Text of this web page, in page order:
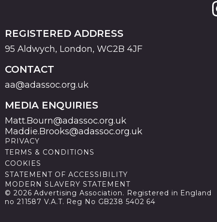
REGISTERED ADDRESS
95 Aldwych, London, WC2B 4JF
CONTACT
aa@adassoc.org.uk
MEDIA ENQUIRIES
Matt.Bourn@adassoc.org.uk
Maddie.Brooks@adassoc.org.uk
PRIVACY
TERMS & CONDITIONS
COOKIES
STATEMENT OF ACCESSIBILITY
MODERN SLAVERY STATEMENT
© 2026 Advertising Association. Registered in England
no 211587 V.A.T. Reg No GB238 5402 64